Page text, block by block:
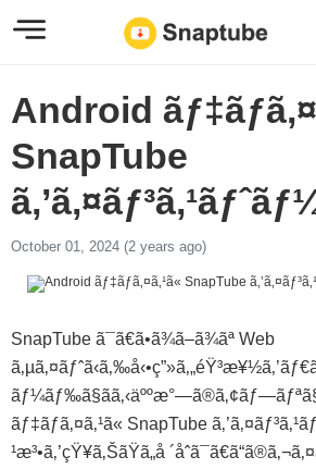
Android
SnapTube
October 01, 2024 (2 years ago)
SnapTube ã¯ã€ã•ã¾ã–ã¾ãª Web
ãƒ‡ãƒã‚¤ã‚¹ã« SnapTube
¹æ³•ã‚’çŸ¥ã‚ŠãŸã„å